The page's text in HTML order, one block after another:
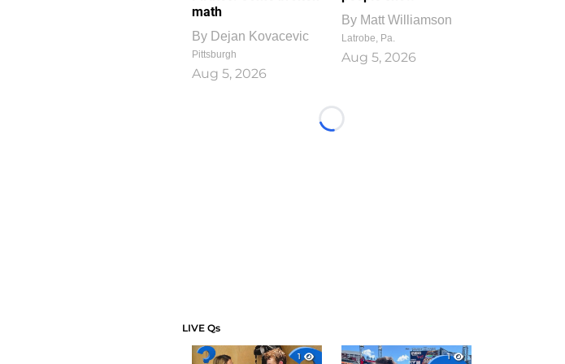
math
By Dejan Kovacevic
Pittsburgh
Aug 5, 2026
By Matt Williamson
Latrobe, Pa.
Aug 5, 2026
Loading...
LIVE Qs
1
1